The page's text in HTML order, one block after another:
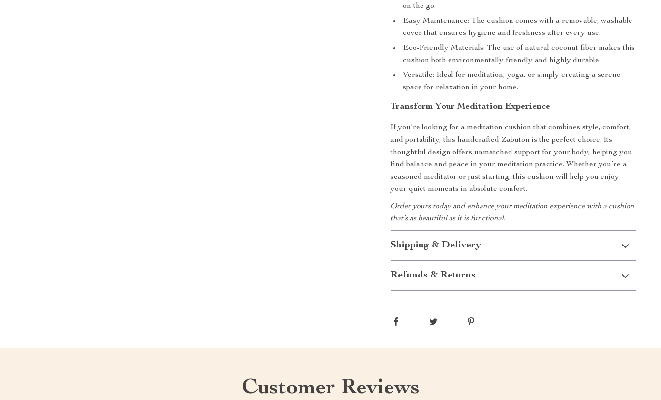
on the go.
Easy Maintenance: The cushion comes with a removable, washable
cover that ensures hygiene and freshness after every use.
Eco-Friendly Materials: The use of natural coconut fiber makes this
cushion both environmentally friendly and highly durable.
Versatile: Ideal for meditation, yoga, or simply creating a serene
space for relaxation in your home.
Transform Your Meditation Experience
If you’re looking for a meditation cushion that combines style, comfort,
and portability, this handcrafted Zabuton is the perfect choice. Its
thoughtful design offers unmatched support for your body, helping you
find balance and peace in your meditation practice. Whether you’re a
seasoned meditator or just starting, this cushion will help you enjoy
your quiet moments in absolute comfort.
Order yours today and enhance your meditation experience with a cushion
that’s as beautiful as it is functional.
Shipping & Delivery
Refunds & Returns
Customer Reviews